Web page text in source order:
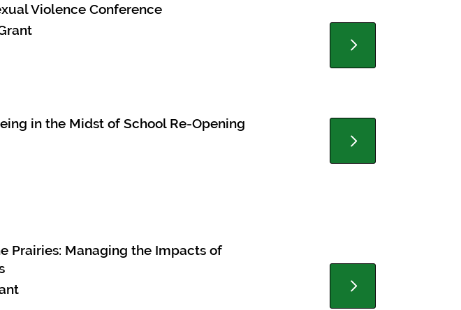
Violence Conference
in the Midst of School Re-Opening
Prairies: Managing the Impacts of